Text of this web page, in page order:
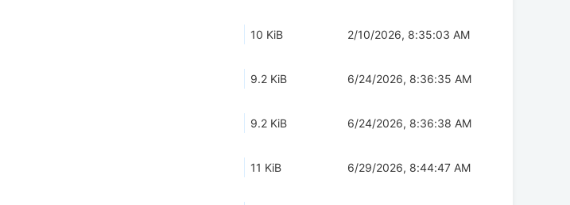
10 KiB 2/10/2026, 8:35:03 AM
9.2 KiB 6/24/2026, 8:36:35 AM
9.2 KiB 6/24/2026, 8:36:38 AM
11 KiB 6/29/2026, 8:44:47 AM